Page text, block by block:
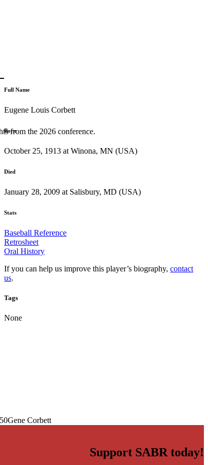
from the 2026 conference.
Full Name
Eugene Louis Corbett
Born
October 25, 1913 at Winona, MN (USA)
Died
January 28, 2009 at Salisbury, MD (USA)
Stats
Baseball Reference
Retrosheet
Oral History
If you can help us improve this player’s biography,contact
us.
Tags
None
Gene Corbett
Support SABR today!